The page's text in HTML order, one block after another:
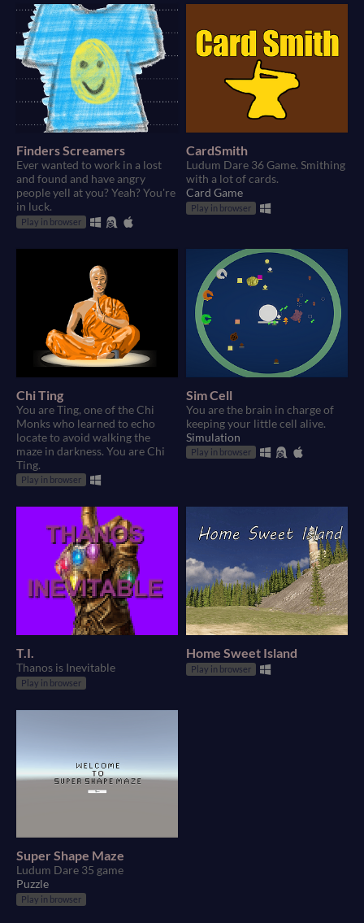
Finders Screamers
Ever wanted to work in a lost
and found and have angry
people yell at you? Yeah? You're
in luck.
Play in browser
CardSmith
Ludum Dare 36 Game. Smithing
with a lot of cards.
Card Game
Play in browser
Chi Ting
You are Ting, one of the Chi
Monks who learned to echo
locate to avoid walking the
maze in darkness. You are Chi
Ting.
Play in browser
Sim Cell
You are the brain in charge of
keeping your little cell alive.
Simulation
Play in browser
T.I.
Thanos is Inevitable
Play in browser
Home Sweet Island
Play in browser
Super Shape Maze
Ludum Dare 35 game
Puzzle
Play in browser